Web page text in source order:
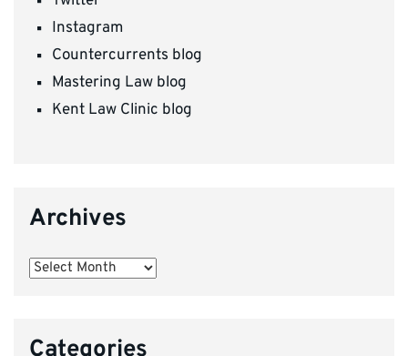
Instagram
Countercurrents blog
Mastering Law blog
Kent Law Clinic blog
Archives
Archives